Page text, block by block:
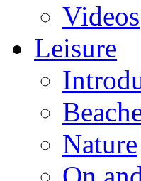
Videos
Leisure
Nature